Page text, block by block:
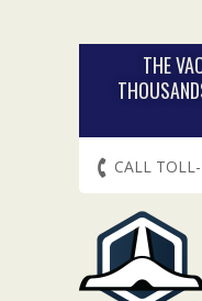
THE
CALL TOLL-